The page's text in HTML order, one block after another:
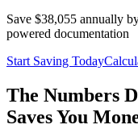
Save $38,055 annually
powered documentation
Start Saving Today
The Numbers
Saves You